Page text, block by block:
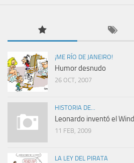
¡ME RÍO DE JANEIRO!
Humor desnudo
26 OCT, 2007
HISTORIA DE...
Leonardo inventó el
11 FEB, 2009
LA LEY DEL PIRATA